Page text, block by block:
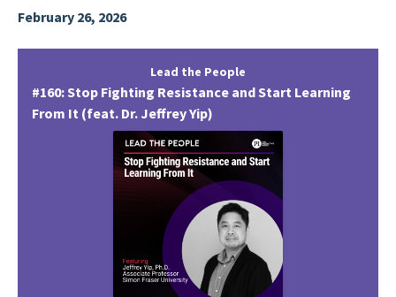
February 26, 2026